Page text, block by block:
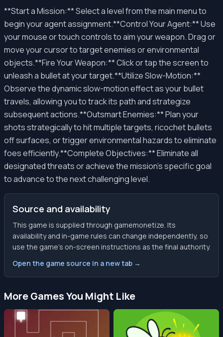
**Start a Mission:** Select a level from the main menu to
begin your agent assignment.**Control Your Agent:** Use
your mouse or touch controls to aim your weapon. Drag or
move your cursor to target enemies or environmental
objects.**Fire Your Weapon:** Click or tap the screen to
unleash a bullet at your target.**Utilize Slow-Motion:**
Observe the dynamic slow-motion effect as your bullet
travels, allowing you to track its path and strategize
subsequent actions.**Outsmart Enemies:** Plan your
shots strategically to hit multiple targets, ricochet bullets
off surfaces, or trigger environmental hazards to eliminate
foes efficiently.**Complete Objectives:** Eliminate all
designated threats or achieve the mission's specific goal
to advance to the next challenging level.
Source and availability
This game is supplied through gamemonetize. Its
availability and in-game rules can change independently, so
use the game’s on-screen instructions as the final authority.
Open the game source in a new tab →
More Games You Might Like